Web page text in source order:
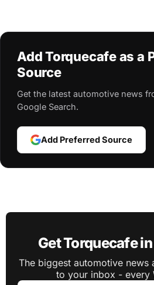
Add Torquecafe as a
Source
Get the latest automotive news
Google Search.
Add Preferred Source
Get Torquecafe
The biggest automotive news
to your inbox - every